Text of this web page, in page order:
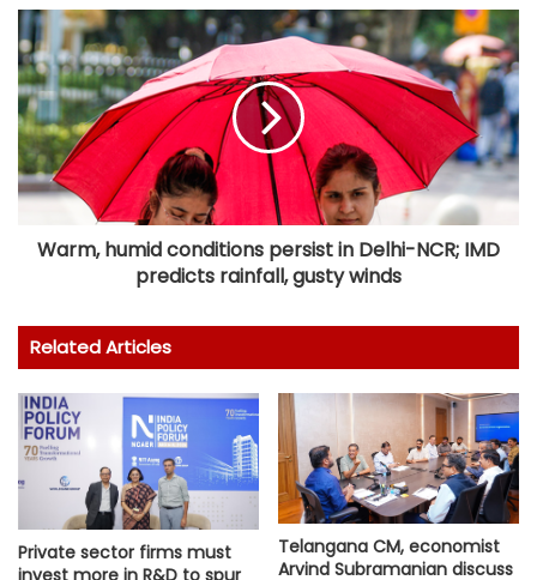
Warm, humid conditions persist in Delhi-NCR; IMD
predicts rainfall, gusty winds
Related Articles
Private sector firms must
Telangana CM, economist
Arvind Subramanian discuss